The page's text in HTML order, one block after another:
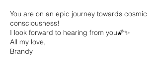
You are on an epic journey towards cosmic
consciousness!
I look forward to hearing from you🌠✨
All my love,
Brandy